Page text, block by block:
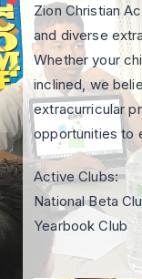
Zion Christian
and diverse
Whether your
inclined, we
extracurricular
opportunities to
Active Clubs:
National Beta
Yearbook Club